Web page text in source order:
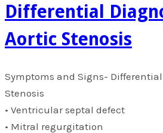
Differential
Aortic Stenosis
​Symptoms and Signs-
Stenosis
• Ventricular septal defect
• Mitral regurgitation